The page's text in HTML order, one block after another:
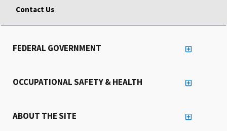
Contact Us
FEDERAL GOVERNMENT
OCCUPATIONAL SAFETY & HEALTH
ABOUT THE SITE